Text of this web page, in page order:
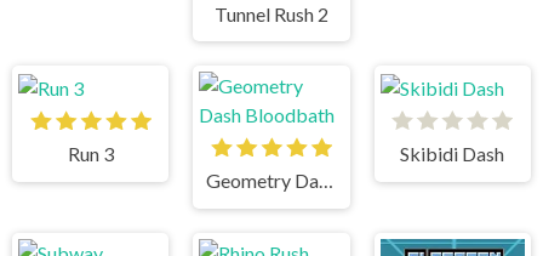
Tunnel Rush 2
Run 3
Geometry Dash Bloodbath
Skibidi Dash